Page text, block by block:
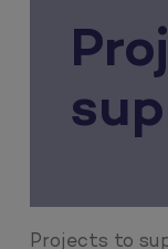
Projects to